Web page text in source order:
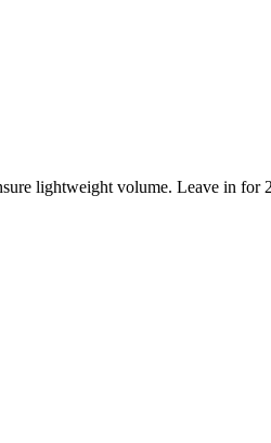
lightweight volume. Leave in